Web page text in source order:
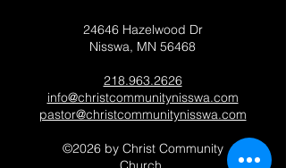
24646 Hazelwood Dr
Nisswa, MN 56468
218.963.2626
info@christcommunitynisswa.com
pastor@christcommunitynisswa.com
©2026 by Christ Community